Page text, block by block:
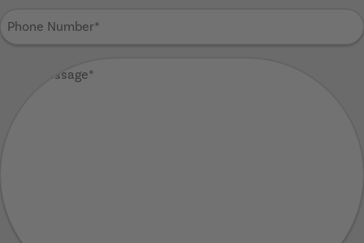
Phone
Number